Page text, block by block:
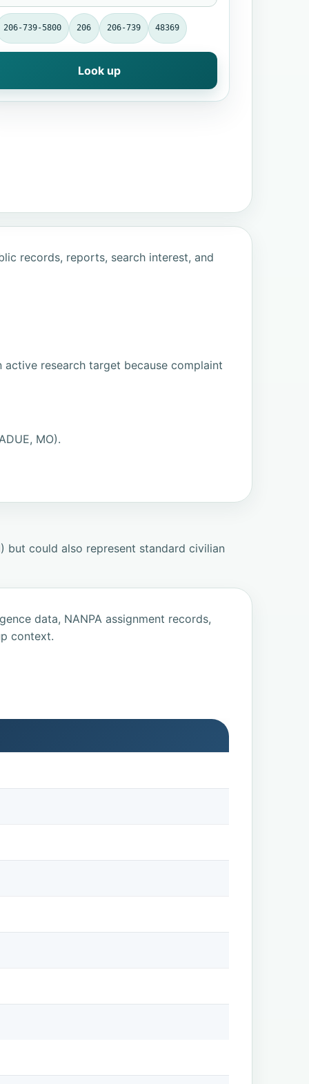
206-739-5800 206 206-739 48369
Look up
records, reports, search interest, and
research target because complaint
MO).
but could also represent standard civilian
data, NANPA assignment records,
context.